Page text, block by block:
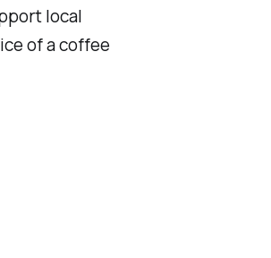
local
of a coffee